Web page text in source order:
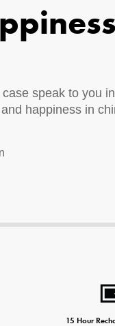
speak to you
happiness in
15 Hour